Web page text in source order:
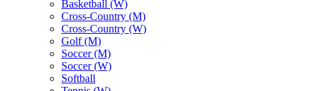
Basketball (W)
Cross-Country (M)
Cross-Country (W)
Golf (M)
Soccer (M)
Soccer (W)
Softball